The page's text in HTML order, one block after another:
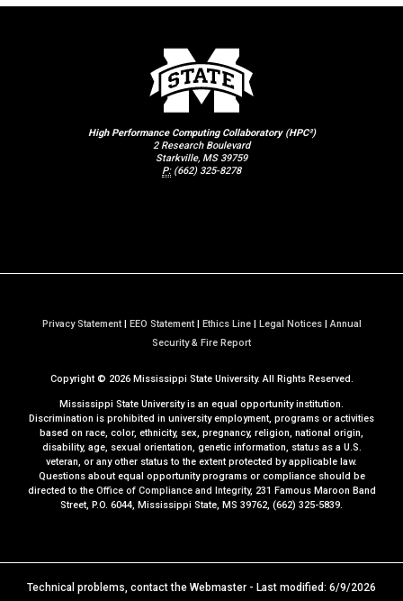
High Performance Computing Collaboratory (HPC²)
2 Research Boulevard
Starkville, MS 39759
P: (662) 325-8278
Privacy Statement| EEO Statement| Ethics Line| Legal Notices|Annual
Security & Fire Reporta
M
S
t
t
e
Copyright © 2026Mississippi State University. All Rights Reserved.
Mississippi State University is an equal opportunity institution.
Discrimination is prohibited in university employment, programs or activities
based on race, color, ethnicity, sex, pregnancy, religion, national origin,
disability, age, sexual orientation, genetic information, status as a U.S.
veteran, or any other status to the extent protected by applicable law.
Questions about equal opportunity programs or compliance should be
directed to the Office of Compliance and Integrity, 231 Famous Maroon Band
Street, P.O. 6044, Mississippi State, MS 39762, (662) 325-5839.
Technical problems, contact the Webmaster - Last modified: 6/9/2026